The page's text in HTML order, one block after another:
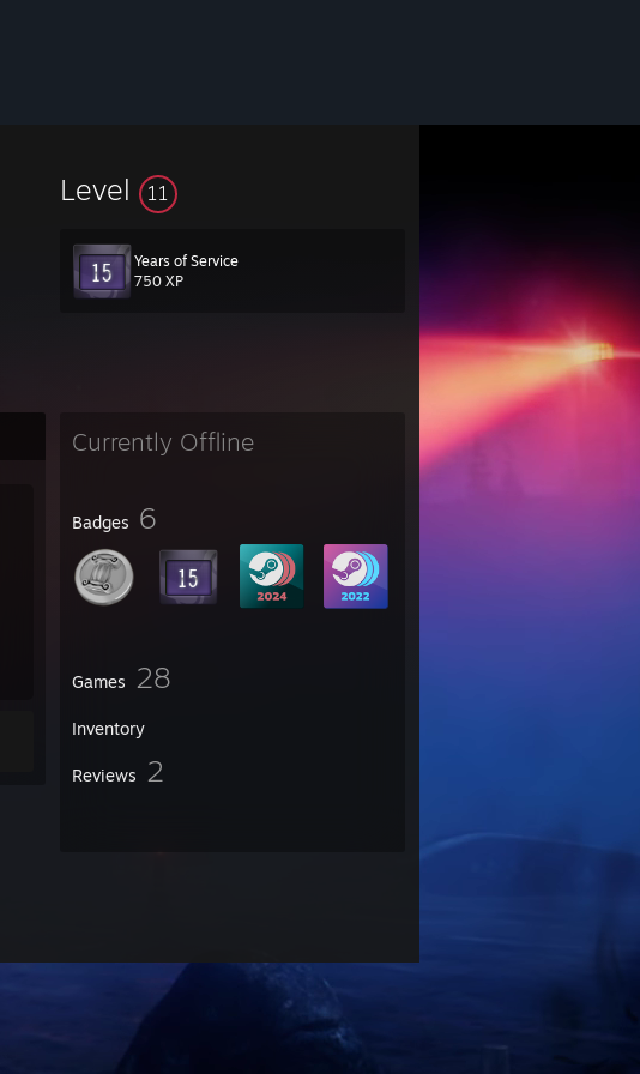
Level 11
Years of Service
750 XP
Currently Offline
Badges 6
Games 28
Inventory
Reviews 2